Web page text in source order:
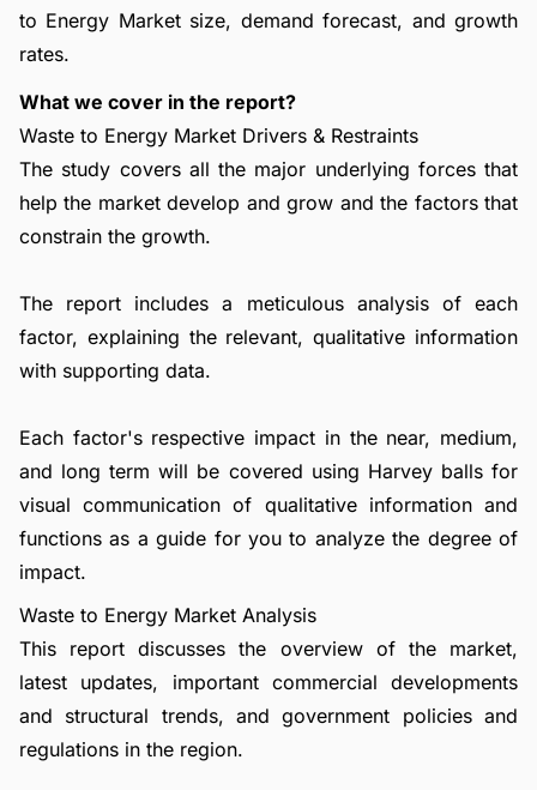
to Energy Market size, demand forecast, and growth
rates.
What we cover in the report?
Waste to Energy Market Drivers & Restraints
The study covers all the major underlying forces that
help the market develop and grow and the factors that
constrain the growth.
The report includes a meticulous analysis of each
factor, explaining the relevant, qualitative information
with supporting data.
Each factor's respective impact in the near, medium,
and long term will be covered using Harvey balls for
visual communication of qualitative information and
functions as a guide for you to analyze the degree of
impact.
Waste to Energy Market Analysis
This report discusses the overview of the market,
latest updates, important commercial developments
and structural trends, and government policies and
regulations in the region.